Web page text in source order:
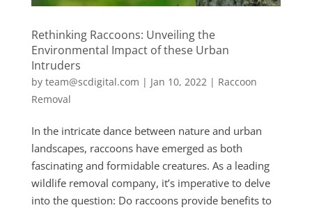
Rethinking Raccoons: Unveiling the
Environmental Impact of these Urban
Intruders
by team@scdigital.com | Jan 10, 2022| Raccoon
Removal
In the intricate dance between nature and urban
landscapes, raccoons have emerged as both
fascinating and formidable creatures. As a leading
wildlife removal company, it’s imperative to delve
into the question: Do raccoons provide benefits to